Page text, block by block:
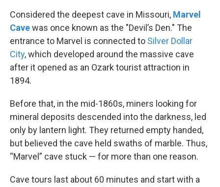
Considered the deepest cave in Missouri, Marvel
Cavewas once known as the "Devil’s Den." The
entrance to Marvel is connected to Silver Dollar
City, which developed around the massive cave
after it opened as an Ozark tourist attraction in
1894.
Before that, in the mid-1860s, miners looking for
mineral deposits descended into the darkness, led
only by lantern light. They returned empty handed,
but believed the cave held swaths of marble. Thus,
“Marvel” cave stuck — for more than one reason.
Cave tours last about 60 minutes and start with a